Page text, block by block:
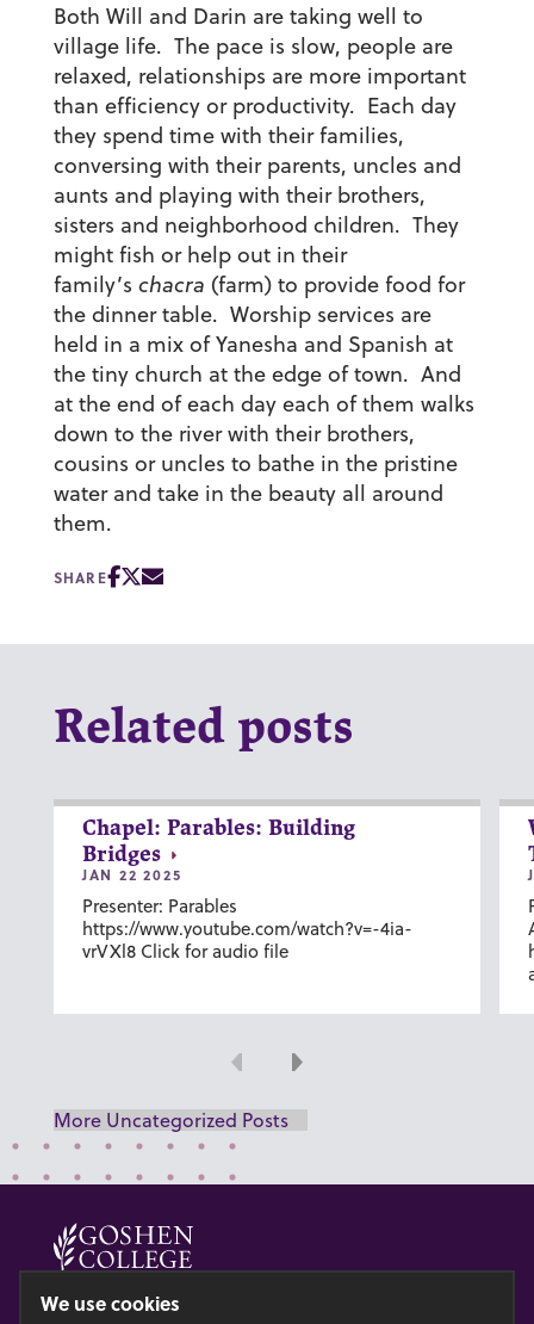
Both Will and Darin are taking well to
village life. The pace is slow, people are
relaxed, relationships are more important
than efficiency or productivity. Each day
they spend time with their families,
conversing with their parents, uncles and
aunts and playing with their brothers,
sisters and neighborhood children. They
might fish or help out in their
family’s chacra (farm) to provide food for
the dinner table. Worship services are
held in a mix of Yanesha and Spanish at
the tiny church at the edge of town. And
at the end of each day each of them walks
down to the river with their brothers,
cousins or uncles to bathe in the pristine
water and take in the beauty all around
them.
SHARE
Related posts
Chapel: Parables: Building
Bridges
JAN 22 2025
Presenter: Parables
https://www.youtube.com/watch?v=-4ia-
vrVXl8 Click for audio file
Previous
Next
More Uncategorized Posts
© 2026 GOSHEN COLLEGE
We use cookies